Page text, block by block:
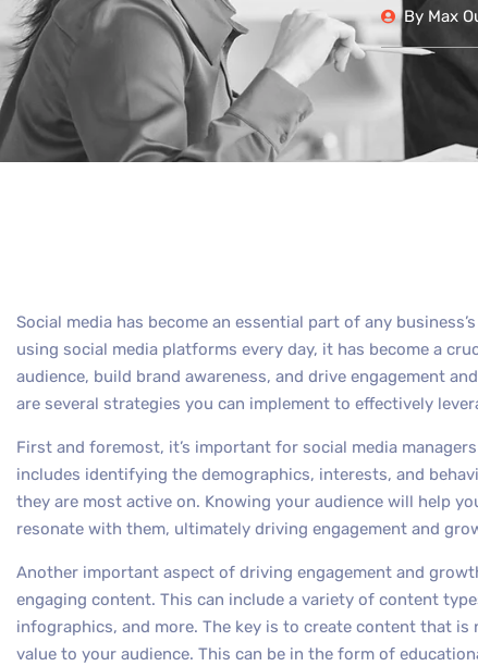
By Max
Social media has become an essential part of any
using social media platforms every day, it has become a
audience, build brand awareness, and drive engagement
are several strategies you can implement to effectively
First and foremost, it’s important for social media
includes identifying the demographics, interests, and
they are most active on. Knowing your audience will help
resonate with them, ultimately driving engagement and
Another important aspect of driving engagement and
engaging content. This can include a variety of content
infographics, and more. The key is to create content that
value to your audience. This can be in the form of